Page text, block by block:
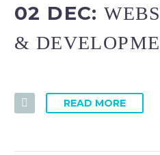
02 DEC:
&
READ MORE